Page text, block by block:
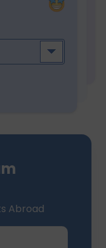
Abroad